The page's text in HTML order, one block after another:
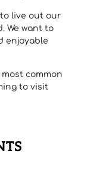
live out our
We want to
enjoyable
common
to visit